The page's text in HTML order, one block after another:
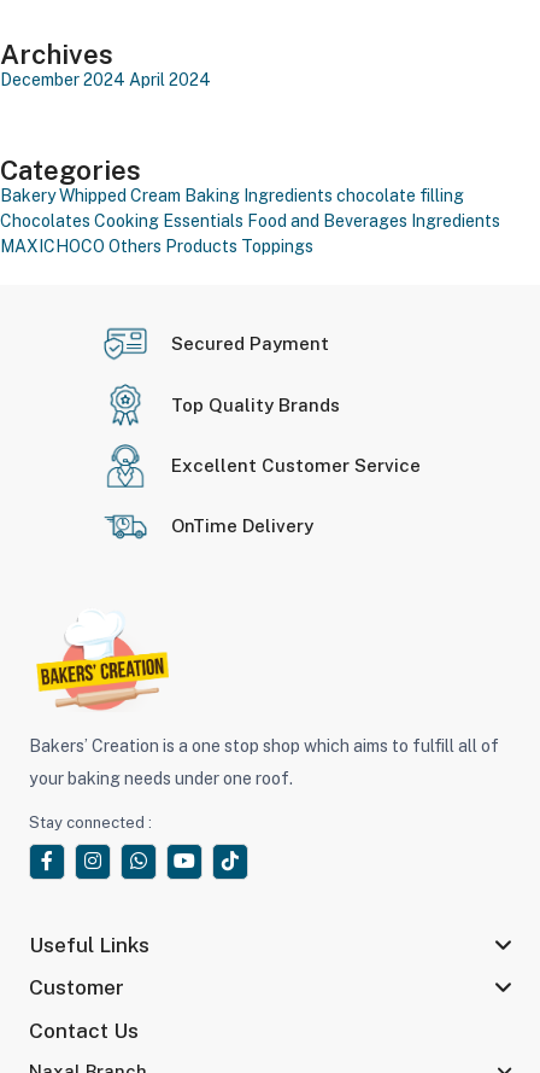
Archives
December 2024 April 2024
Categories
Bakery Whipped Cream Baking Ingredients chocolate filling
Chocolates Cooking Essentials Food and Beverages Ingredients
MAXICHOCO Others Products Toppings
Secured Payment
Top Quality Brands
Excellent Customer Service
OnTime Delivery
Bakers’ Creation is a one stop shop which aims to fulfill all of
your baking needs under one roof.
Stay connected :
Useful Links
Customer
Contact Us